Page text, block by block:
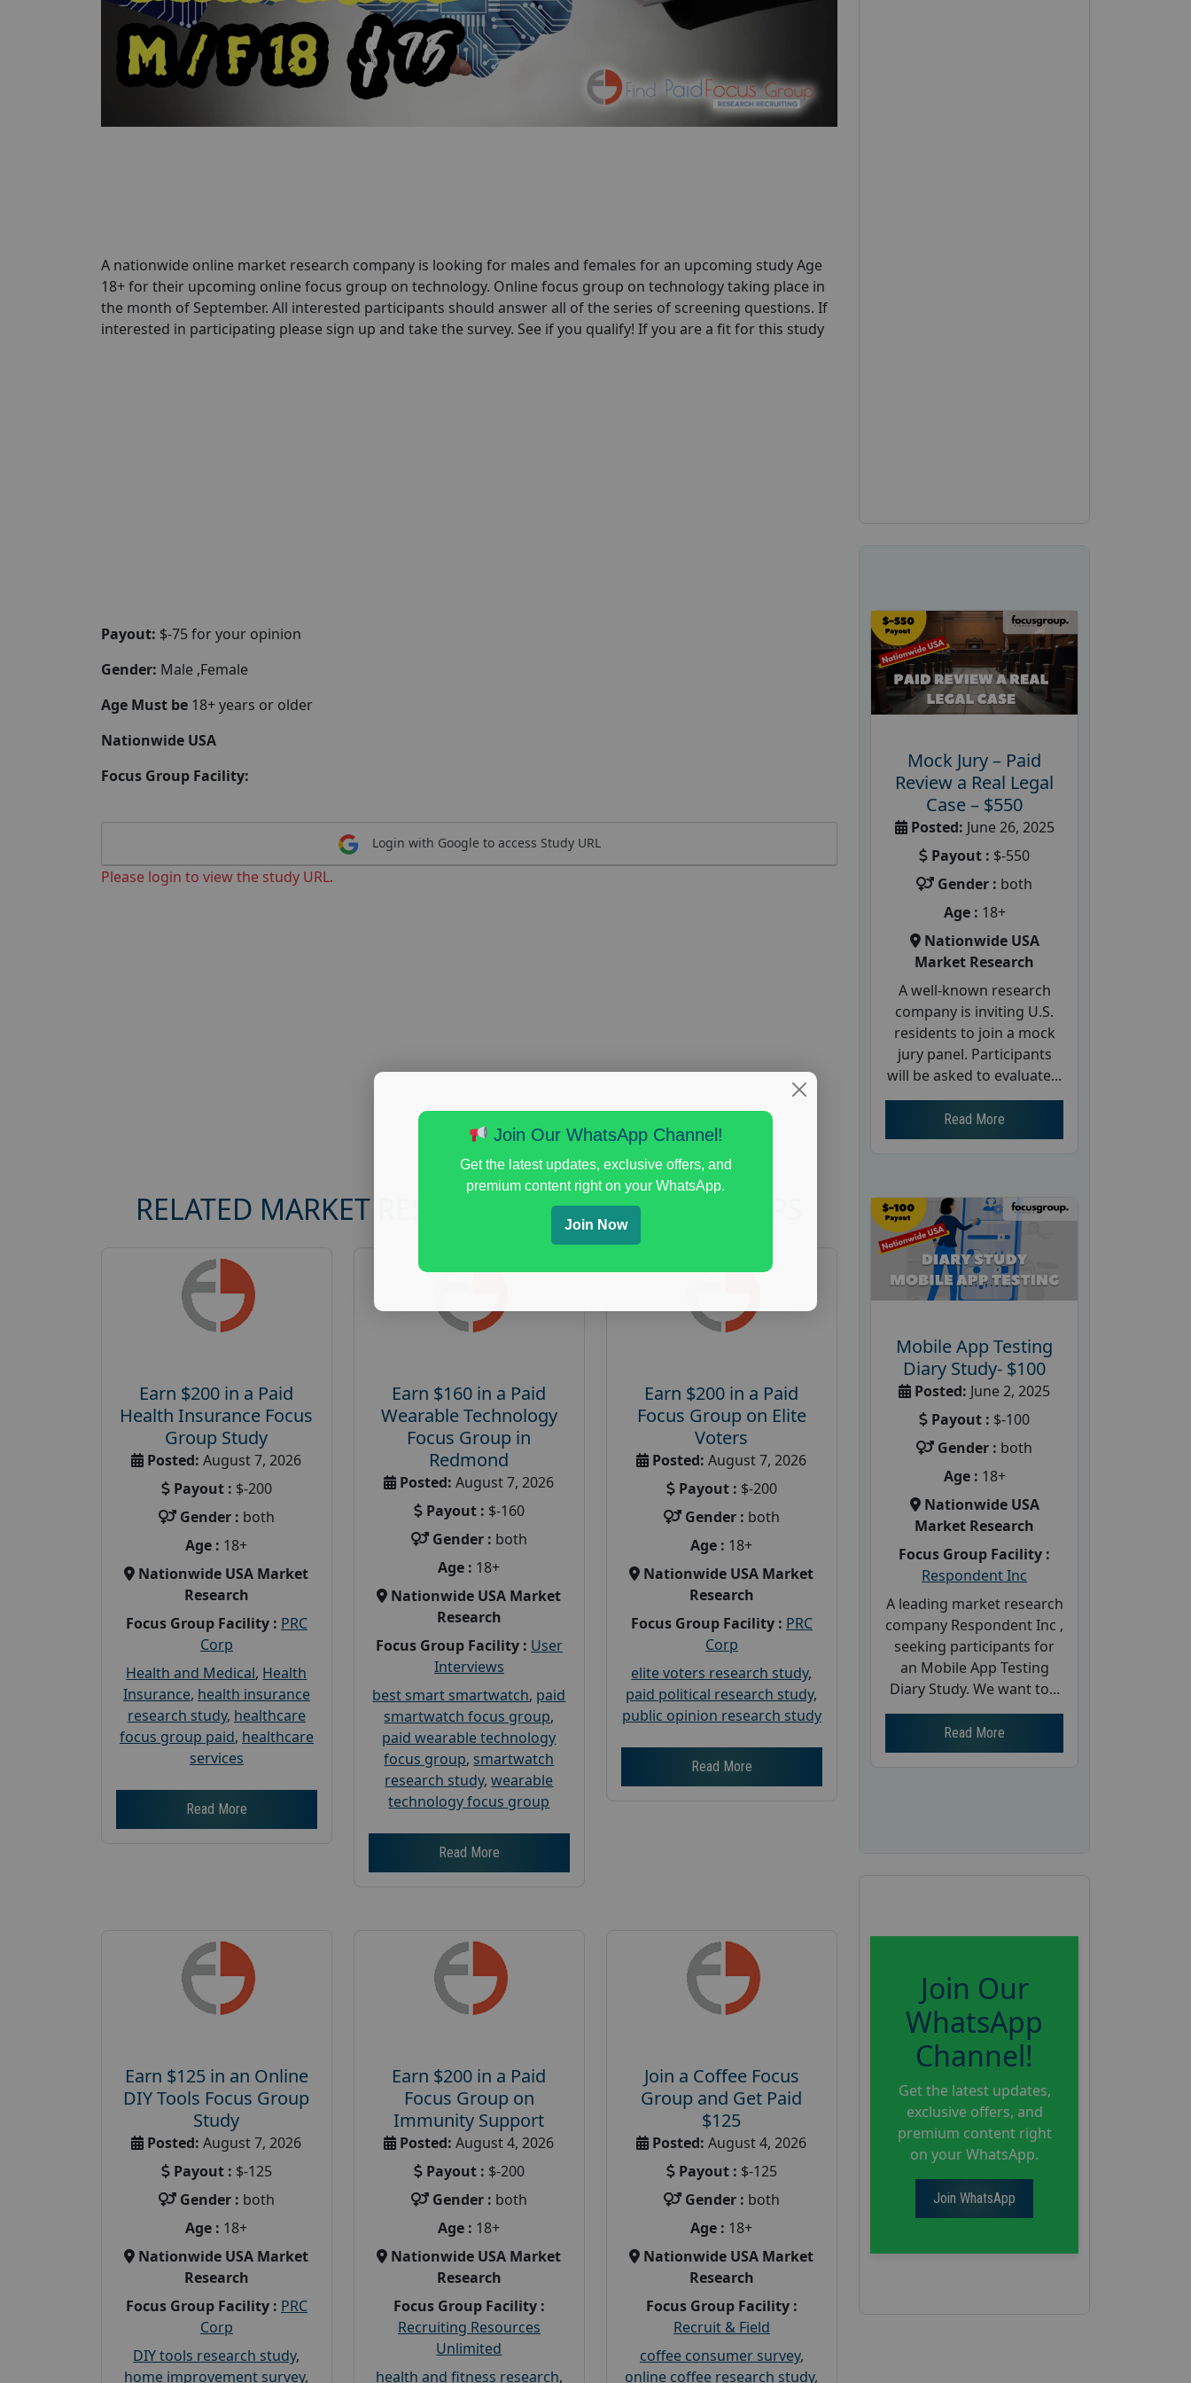
A nationwide online market research company is looking for males and females for an upcoming study Age
18+ for their upcoming online focus group on technology. Online focus group on technology taking place in
the month of September. All interested participants should answer all of the series of screening questions. If
interested in participating please sign up and take the survey. See if you qualify! If you are a fit for this study
Payout: $-75 for your opinion
Gender: Male ,Female
Age Must be 18+ years or older
Nationwide USA
Focus Group Facility:
Login with Google to access Study URL
Please login to view the study URL.
RELATED MARKET RESEARCH AND FOCUS GROUPS
Earn $200 in a Paid
Health Insurance Focus
Group Study
Posted: August 7, 2026
Payout : $-200
Gender : both
Age : 18+
Nationwide USA Market
Research
Focus Group Facility : PRC
Corp
Health and Medical, Health
Insurance, health insurance
research study, healthcare
focus group paid, healthcare
services
Read More
Earn $160 in a Paid
Wearable Technology
Focus Group in
Redmond
Posted: August 7, 2026
Payout : $-160
Gender : both
Age : 18+
Nationwide USA Market
Research
Focus Group Facility : User
Interviews
best smart smartwatch, paid
smartwatch focus group,
paid wearable technology
focus group, smartwatch
research study,wearable
technology focus group
Read More
Earn $200 in a Paid
Focus Group on Elite
Voters
Posted: August 7, 2026
Payout : $-200
Gender : both
Age : 18+
Nationwide USA Market
Research
Focus Group Facility : PRC
Corp
elite voters research study,
paid political research study,
public opinion research study
Read More
Earn $125 in an Online
DIY Tools Focus Group
Study
Posted: August 7, 2026
Payout : $-125
Gender : both
Age : 18+
Nationwide USA Market
Research
Focus Group Facility : PRC
Corp
DIY tools research study,
home improvement survey,
Earn $200 in a Paid
Focus Group on
Immunity Support
Posted: August 4, 2026
Payout : $-200
Gender : both
Age : 18+
Nationwide USA Market
Research
Focus Group Facility :
Recruiting Resources
Unlimited
health and fitness research,
Join a Coffee Focus
Group and Get Paid
$125
Posted: August 4, 2026
Payout : $-125
Gender : both
Age : 18+
Nationwide USA Market
Research
Focus Group Facility :
Recruit & Field
coffee consumer survey,
online coffee research study,
Mock Jury – Paid
Review a Real Legal
Case – $550
Posted: June 26, 2025
Payout : $-550
Gender : both
Age : 18+
Nationwide USA
Market Research
A well-known research
company is inviting U.S.
residents to join a mock
jury panel. Participants
will be asked to evaluate...
Read More
Mobile App Testing
Diary Study- $100
Posted: June 2, 2025
Payout : $-100
Gender : both
Age : 18+
Nationwide USA
Market Research
Focus Group Facility :
Respondent Inc
A leading market research
company Respondent Inc ,
seeking participants for
an Mobile App Testing
Diary Study. We want to...
Read More
Join Our
WhatsApp
Channel!
Get the latest updates,
exclusive offers, and
premium content right
on your WhatsApp.
Join WhatsApp
Join Our WhatsApp Channel!
Get the latest updates, exclusive offers, and
premium content right on your WhatsApp.
Join Now